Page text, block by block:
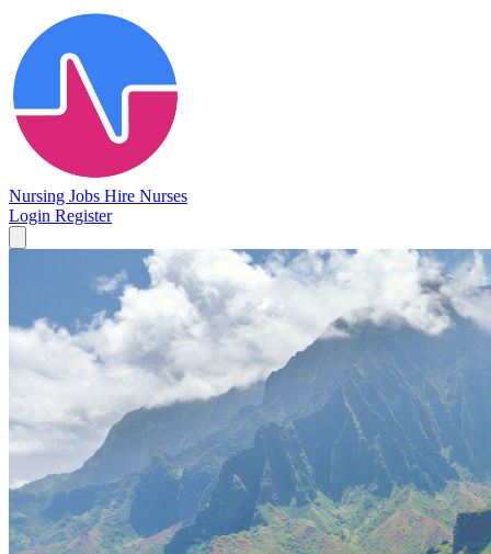
Nursing Jobs Hire Nurses
Login Register